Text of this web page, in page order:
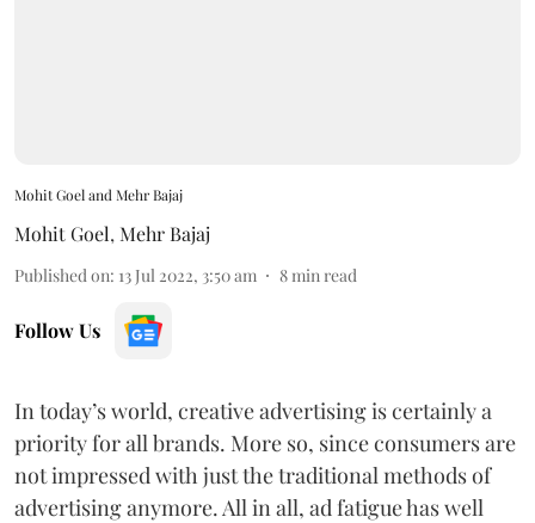
Mohit Goel and Mehr Bajaj
Mohit Goel, Mehr Bajaj
Published on: 13 Jul 2022, 3:50 am 8 min read
Follow Us
In today’s world, creative advertising is certainly a
priority for all brands. More so, since consumers are
not impressed with just the traditional methods of
advertising anymore. All in all, ad fatigue has well